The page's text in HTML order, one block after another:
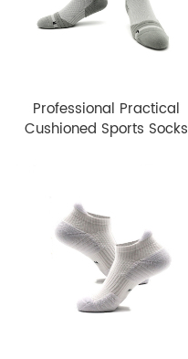
Professional Practical
Cushioned Sports Socks